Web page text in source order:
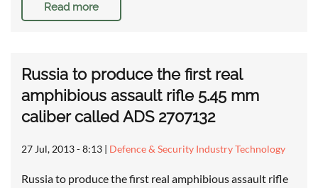
Read more
Russia to produce the first real
amphibious assault rifle 5.45 mm
caliber called ADS 2707132
27 Jul, 2013 - 8:13 | Defence & Security Industry Technology
Russia to produce the first real amphibious assault rifle